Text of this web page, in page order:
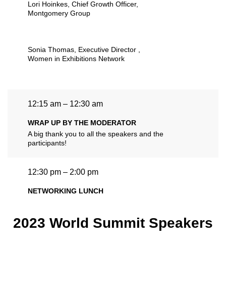
Lori Hoinkes , Chief Growth Officer,
Montgomery Group
Sonia Thomas , Executive Director ,
Women in Exhibitions Network
12:15 am – 12:30 am
WRAP UP BY THE MODERATOR
A big thank you to all the speakers and the
participants!
12:30 pm – 2:00 pm
NETWORKING LUNCH
2023 World Summit Speakers